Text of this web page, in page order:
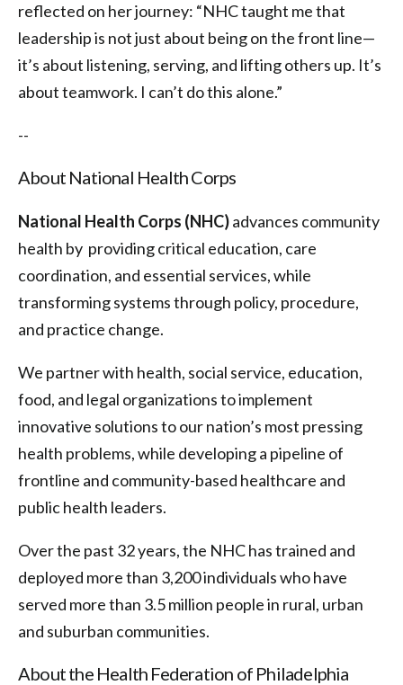
reflected on her journey: “NHC taught me that
leadership is not just about being on the front line—
it’s about listening, serving, and lifting others up. It’s
about teamwork. I can’t do this alone.”
--
About National Health Corps
National Health Corps (NHC)advances community
health by providing critical education, care
coordination, and essential services, while
transforming systems through policy, procedure,
and practice change.
We partner with health, social service, education,
food, and legal organizations to implement
innovative solutions to our nation’s most pressing
health problems, while developing a pipeline of
frontline and community-based healthcare and
public health leaders.
Over the past 32 years, the NHC has trained and
deployed more than 3,200 individuals who have
served more than 3.5 million people in rural, urban
and suburban communities.
About the Health Federation of Philadelphia